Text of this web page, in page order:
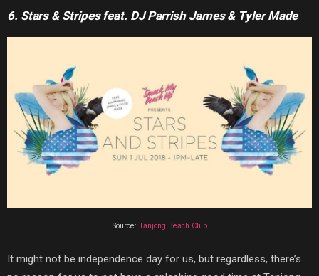
6. Stars & Stripes feat. DJ Parrish James & Tyler Made
Source: Tanjong Beach Club
It might not be independence day for us, but regardless, there’s